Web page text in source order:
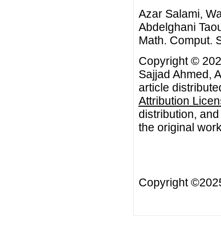
Azar Salami,
Abdelghani
Math. Comput.
Copyright ©
Sajjad Ahmed,
article
Attribution
distribution,
the original
Copyright